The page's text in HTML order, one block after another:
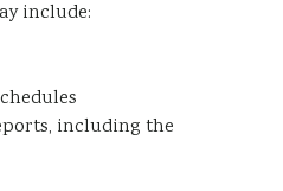
include:
including the